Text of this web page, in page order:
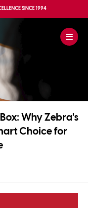
SINCE 1994
Why Zebra's
Choice for